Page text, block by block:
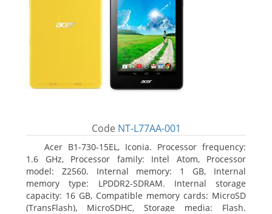
Code NT-L77AA-001
Acer B1-730-15EL, Iconia. Processor frequency:
1.6 GHz, Processor family: Intel Atom, Processor
model: Z2560. Internal memory: 1 GB, Internal
memory type: LPDDR2-SDRAM. Internal storage
capacity: 16 GB, Compatible memory cards: MicroSD
(TransFlash), MicroSDHC, Storage media: Flash.